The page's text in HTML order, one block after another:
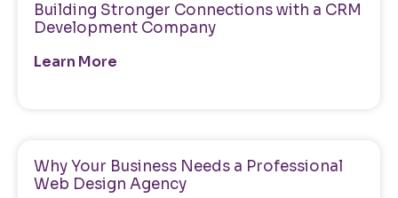
Building Stronger Connections with a CRM
Development Company
Learn More
Why Your Business Needs a Professional
Web Design Agency